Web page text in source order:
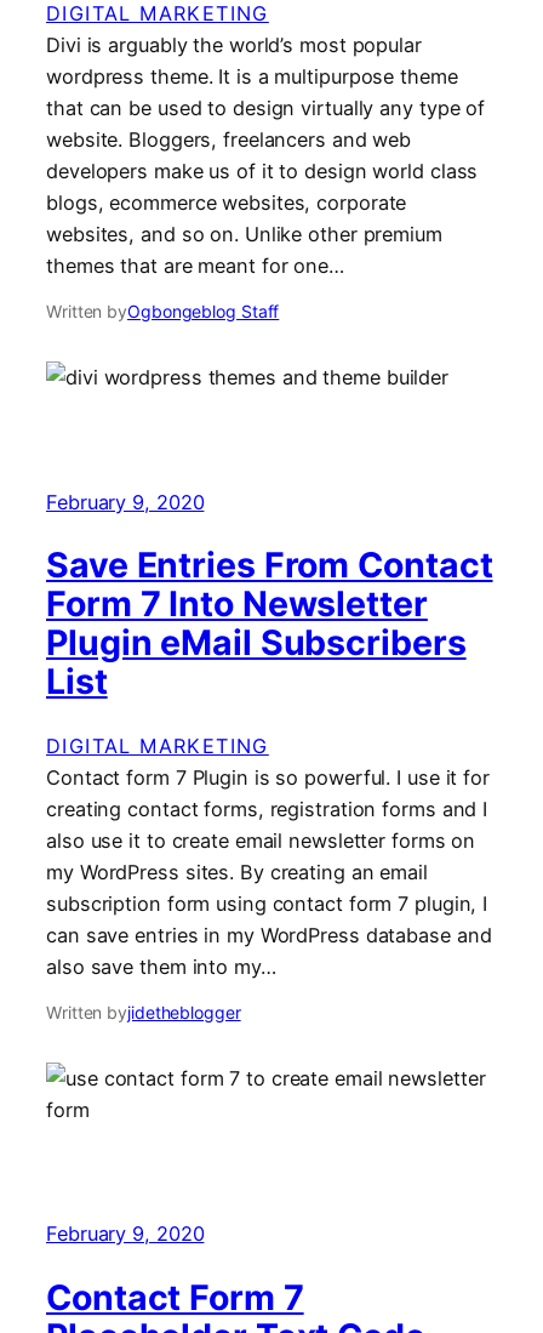
DIGITAL MARKETING
Divi is arguably the world’s most popular
wordpress theme. It is a multipurpose theme
that can be used to design virtually any type of
website. Bloggers, freelancers and web
developers make us of it to design world class
blogs, ecommerce websites, corporate
websites, and so on. Unlike other premium
themes that are meant for one…
Written byOgbongeblog Staff
February 9, 2020
Save Entries From Contact
Form 7 Into Newsletter
Plugin eMail Subscribers
List
DIGITAL MARKETING
Contact form 7 Plugin is so powerful. I use it for
creating contact forms, registration forms and I
also use it to create email newsletter forms on
my WordPress sites. By creating an email
subscription form using contact form 7 plugin, I
can save entries in my WordPress database and
also save them into my…
Written byjidetheblogger
February 9, 2020
Contact Form 7